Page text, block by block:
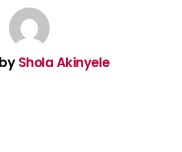
Shola Akinyele